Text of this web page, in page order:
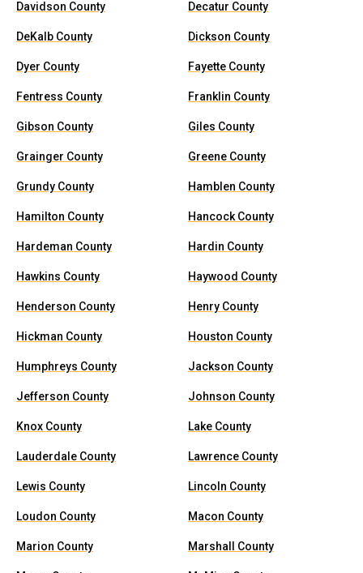
Davidson County Decatur County
DeKalb County Dickson County
Dyer County Fayette County
Fentress County Franklin County
Gibson County Giles County
Grainger County Greene County
Grundy County Hamblen County
Hamilton County Hancock County
Hardeman County Hardin County
Hawkins County Haywood County
Henderson County Henry County
Hickman County Houston County
Humphreys County Jackson County
Jefferson County Johnson County
Knox County Lake County
Lauderdale County Lawrence County
Lewis County Lincoln County
Loudon County Macon County
Marion County Marshall County